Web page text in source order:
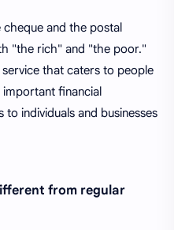
and the postal
"the rich" and "the poor."
that caters to people
financial
individuals and businesses
from regular